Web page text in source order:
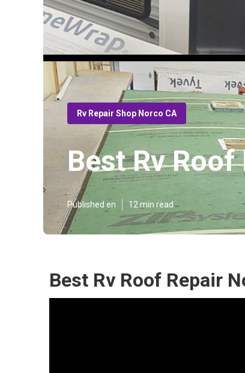
Rv Repair Shop Norco CA
Best Rv
Published en 12 min read
Best Rv Roof Repair